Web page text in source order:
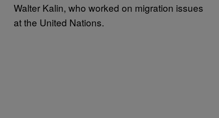
Walter Kalin, who worked on migration issues
at the United Nations.